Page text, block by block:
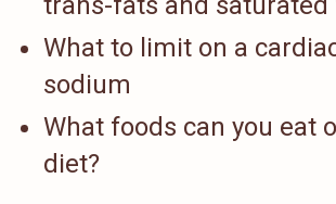
What to limit on a
sodium
What foods can you eat
diet?